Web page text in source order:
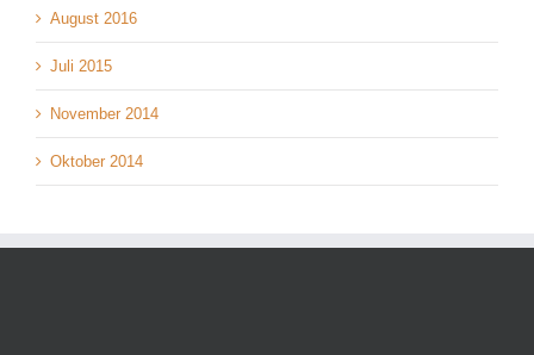
August 2016
Juli 2015
November 2014
Oktober 2014